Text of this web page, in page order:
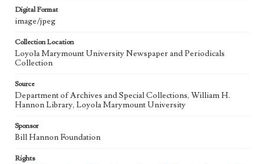
Digital Format
image/jpeg
Collection Location
Loyola Marymount University Newspaper and Periodicals
Collection
Source
Department of Archives and Special Collections, William H.
Hannon Library, Loyola Marymount University
Sponsor
Bill Hannon Foundation
Rights